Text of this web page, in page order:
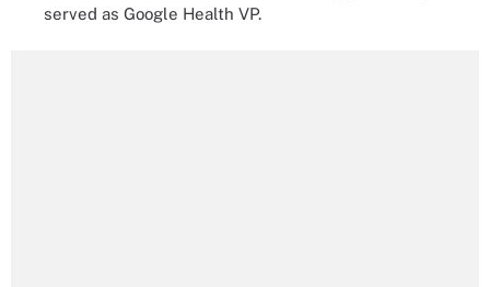
served as Google Health VP.